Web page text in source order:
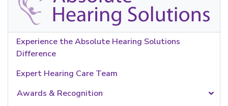
Experience the Absolute Hearing Solutions
Difference
Expert Hearing Care Team
Awards & Recognition